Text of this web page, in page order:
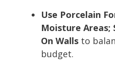
Use Porcelain
Moisture Areas;
On Walls to
budget.